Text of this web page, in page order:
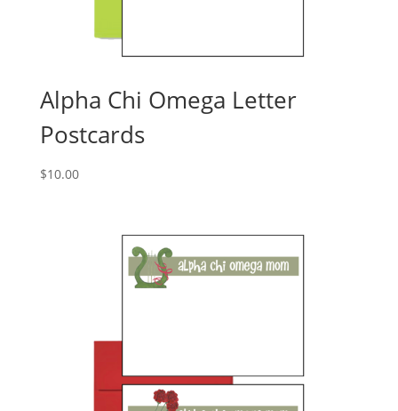
Alpha Chi Omega Letter
Postcards
$10.00